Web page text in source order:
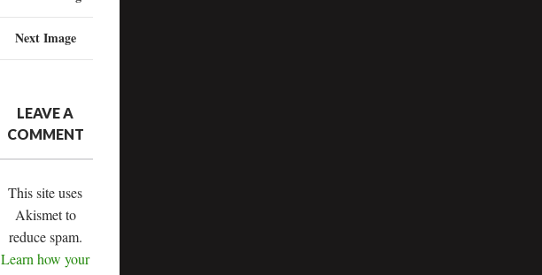
Next Image
LEAVE A
COMMENT
This site uses
Akismet to
reduce spam.
Learn how your